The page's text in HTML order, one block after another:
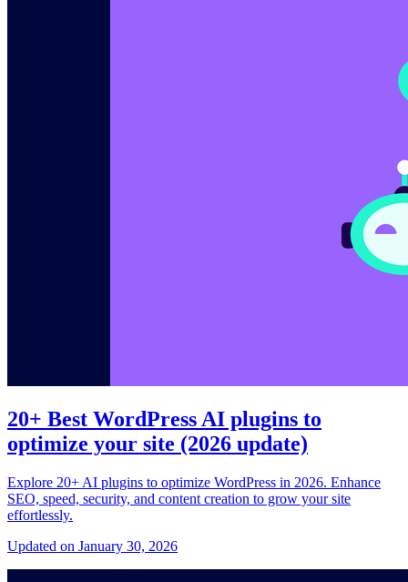
20+ Best WordPress AI plugins to
optimize your site (2026 update)
Explore 20+ AI plugins to optimize WordPress in 2026. Enhance
SEO, speed, security, and content creation to grow your site
effortlessly.
Updated on January 30, 2026